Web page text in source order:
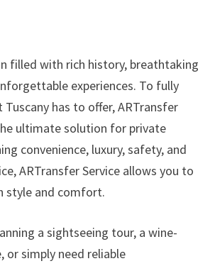
filled with rich history, breathtaking
experiences. To fully
has to offer, ARTransfer
ultimate solution for private
convenience, luxury, safety, and
ARTransfer Service allows you to
style and comfort.
a sightseeing tour, a wine-
or simply need reliable